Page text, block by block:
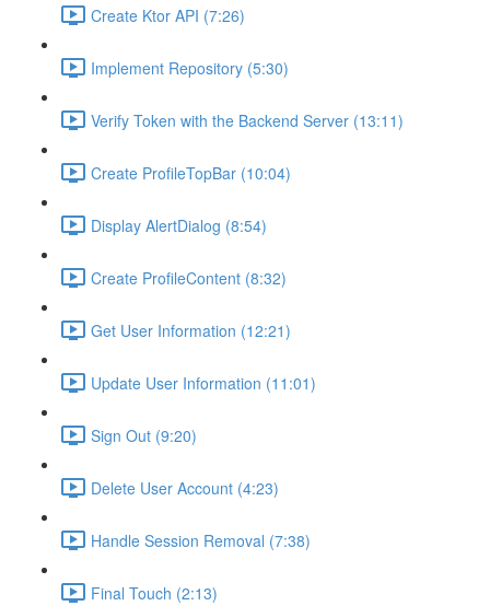
Create Ktor API (7:26)
Implement Repository (5:30)
Verify Token with the Backend Server (13:11)
Create ProfileTopBar (10:04)
Display AlertDialog (8:54)
Create ProfileContent (8:32)
Get User Information (12:21)
Update User Information (11:01)
Sign Out (9:20)
Delete User Account (4:23)
Handle Session Removal (7:38)
Final Touch (2:13)